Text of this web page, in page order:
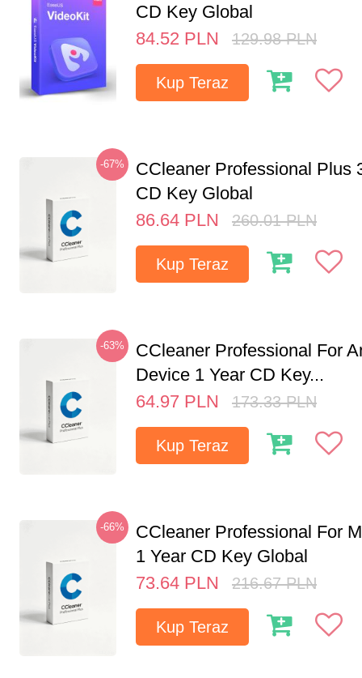
CD Key Global
84.52 PLN 129.98 PLN
Kup Teraz
-67%
CCleaner Professional Plus
CD Key Global
86.64 PLN 260.01 PLN
Kup Teraz
-63%
CCleaner Professional For
Device 1 Year CD Key...
64.97 PLN 173.33 PLN
Kup Teraz
-66%
CCleaner Professional For
1 Year CD Key Global
73.64 PLN 216.67 PLN
Kup Teraz